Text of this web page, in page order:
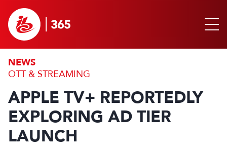
NEWS
OTT & STREAMING
APPLE TV+ REPORTEDLY
EXPLORING AD TIER
LAUNCH